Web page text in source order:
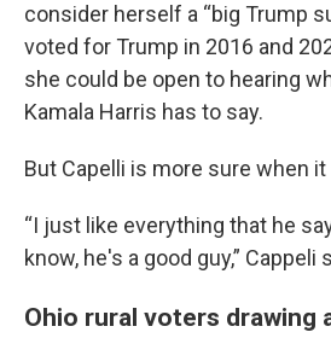
consider herself a “big Trump
voted for Trump in 2016 and
she could be open to hearing
Kamala Harris has to say.
But Capelli is more sure when
“I just like everything that he
know, he's a good guy,” Cappeli
Ohio rural voters